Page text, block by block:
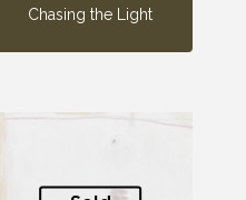
Chasing the Light